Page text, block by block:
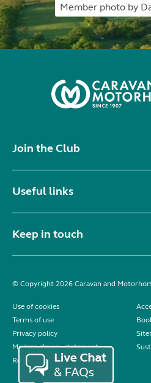
Member photo by
Join the Club
Useful links
Keep in touch
© Copyright 2026 Caravan and
Use of cookies
Terms of use
Privacy policy
Modern slavery statement
Reviews policy